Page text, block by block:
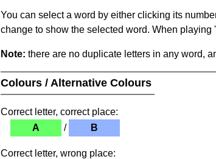
You can select a word by either clicking its
change to show the selected word. When
Note: there are no duplicate letters in any word,
Colours / Alternative Colours
Correct letter, correct place:
A
/ B
Correct letter, wrong place: